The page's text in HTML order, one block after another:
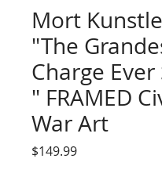
Mort
"The
Charge Ever
" FRAMED
War Art
$149.99Price